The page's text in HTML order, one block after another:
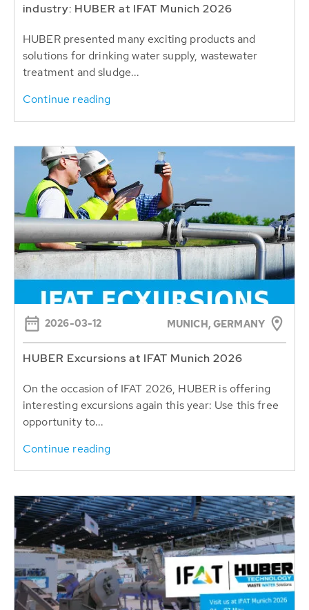
industry: HUBER at IFAT Munich 2026
HUBER presented many exciting products and
solutions for drinking water supply, wastewater
treatment and sludge...
Continue reading
2026-03-12 MUNICH, GERMANY
HUBER Excursions at IFAT Munich 2026
On the occasion of IFAT 2026, HUBER is offering
interesting excursions again this year: Use this free
opportunity to...
Continue reading